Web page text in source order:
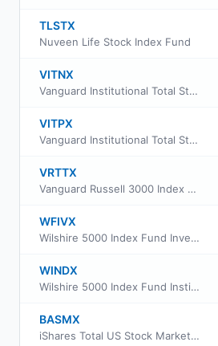
TLSTX
Nuveen Life Stock Index Fund
VITNX
Vanguard Institutional Total Stock Market Index Fund Institutional Shs
VITPX
Vanguard Institutional Total Stock Market Index Fund Inst. Plus Shares
VRTTX
Vanguard Russell 3000 Index Fund Institutional
WFIVX
Wilshire 5000 Index Fund Investment Class
WINDX
Wilshire 5000 Index Fund Institutional Class
BASMX
iShares Total US Stock Market Index Fund Class Investor A